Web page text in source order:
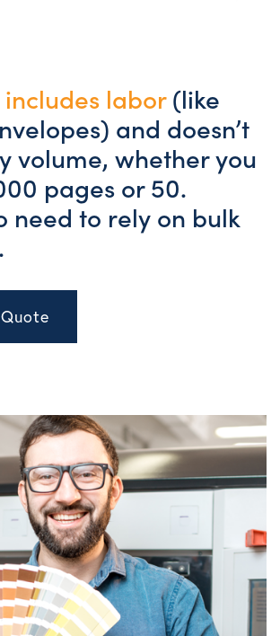
includes labor(like
and doesn’t
volume, whether you
pages or 50.
need to rely on bulk